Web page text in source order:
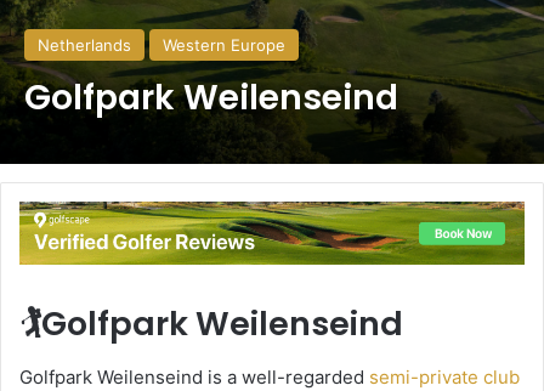
Netherlands Western Europe
Golfpark Weilenseind
🏌️Golfpark Weilenseind
Golfpark Weilenseind is a well-regarded semi-private club